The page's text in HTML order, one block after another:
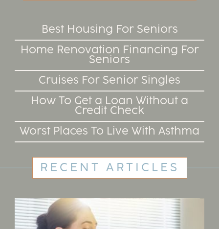
Best Housing For Seniors
Home Renovation Financing For
Seniors
Cruises For Senior Singles
How To Get a Loan Without a
Credit Check
Worst Places To Live With Asthma
RECENT ARTICLES